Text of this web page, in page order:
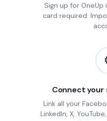
Sign up for
card required.
Connect your
Link all your
LinkedIn, X,